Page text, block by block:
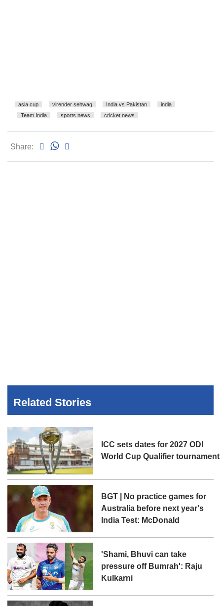
asia cup virender sehwag India vs Pakistan
india
Team India
sports news cricket news
Share:
Related Stories
ICC sets dates for 2027 ODI
World Cup Qualifier tournament
BGT | No practice games for
Australia before next year's
India Test: McDonald
'Shami, Bhuvi can take
pressure off Bumrah': Raju
Kulkarni